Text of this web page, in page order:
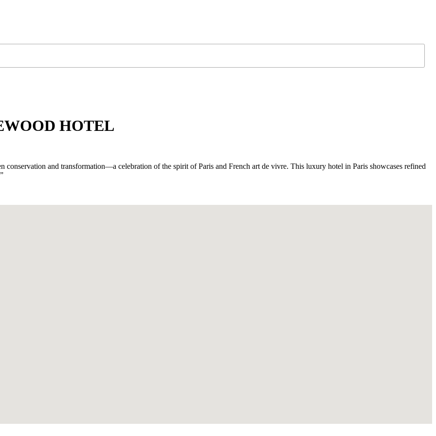
HOTEL
conservation and transformation—a celebration of the spirit of Paris and French art de vivre. This luxury hotel in Paris showcases refined